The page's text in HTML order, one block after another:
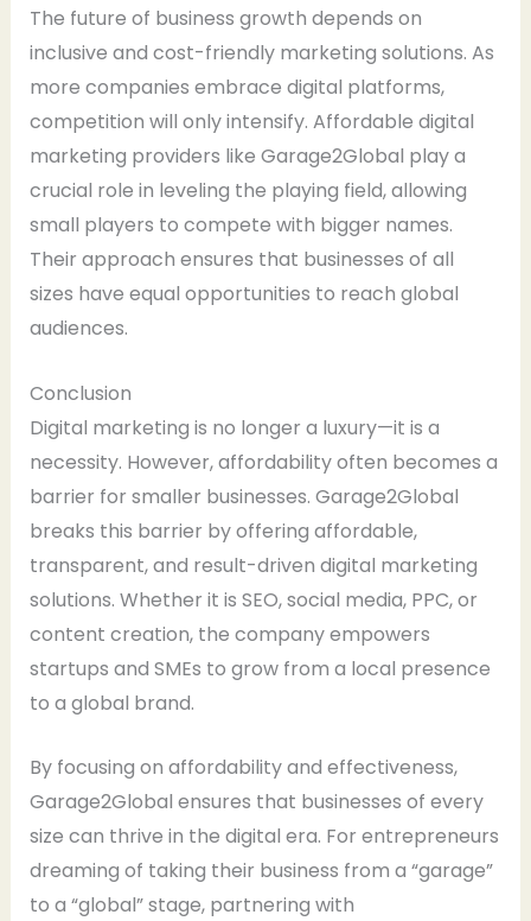
The future of business growth depends on
inclusive and cost-friendly marketing solutions. As
more companies embrace digital platforms,
competition will only intensify. Affordable digital
marketing providers like Garage2Global play a
crucial role in leveling the playing field, allowing
small players to compete with bigger names.
Their approach ensures that businesses of all
sizes have equal opportunities to reach global
audiences.
Conclusion
Digital marketing is no longer a luxury—it is a
necessity. However, affordability often becomes a
barrier for smaller businesses. Garage2Global
breaks this barrier by offering affordable,
transparent, and result-driven digital marketing
solutions. Whether it is SEO, social media, PPC, or
content creation, the company empowers
startups and SMEs to grow from a local presence
to a global brand.
By focusing on affordability and effectiveness,
Garage2Global ensures that businesses of every
size can thrive in the digital era. For entrepreneurs
dreaming of taking their business from a “garage”
to a “global” stage, partnering with